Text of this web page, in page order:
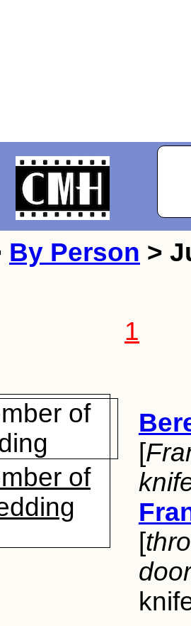
By Person >
1
of
[
[
door